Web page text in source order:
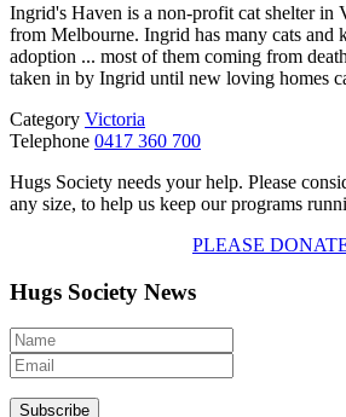
Ingrid's Haven is a non-profit cat shelter in
from Melbourne. Ingrid has many cats and
adoption ... most of them coming from
taken in by Ingrid until new loving homes
Category Victoria
Telephone 0417 360 700
Hugs Society needs your help. Please
any size, to help us keep our programs
PLEASE
Hugs Society News